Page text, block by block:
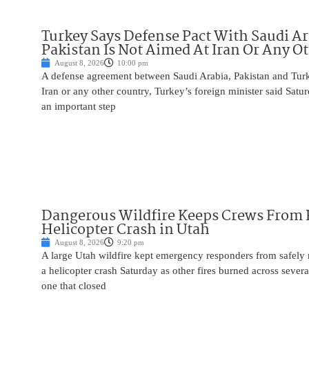
Turkey Says Defense Pact With Saudi
Pakistan Is Not Aimed At Iran Or Any
August 8, 2026 10:00 pm
A defense agreement between Saudi Arabia, Pakistan and
Iran or any other country, Turkey’s foreign minister said
an important step
Dangerous Wildfire Keeps Crews From
Helicopter Crash in Utah
August 8, 2026 9:20 pm
A large Utah wildfire kept emergency responders from safely
a helicopter crash Saturday as other fires burned across
one that closed